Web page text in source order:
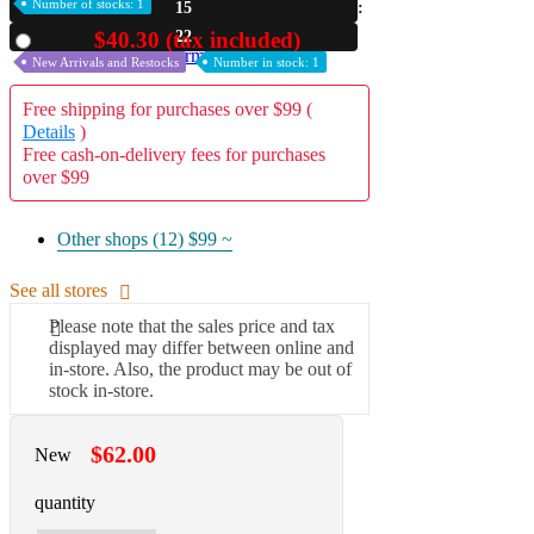
A2 Information
Recruitment Information
15
21
Number of stocks: 1
$40.30 (tax included)
New Arrivals and Restocks Number in stock: 1
Free shipping for purchases over $99 (
Details )
Free cash-on-delivery fees for purchases
over $99
Other shops (12) $99 ~
See all stores
Please note that the sales price and tax
displayed may differ between online and
in-store. Also, the product may be out of
stock in-store.
New $62.00
quantity